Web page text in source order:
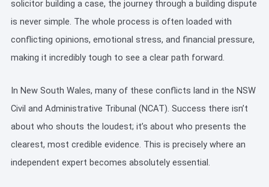
solicitor building a case, the journey through a building dispute
is never simple. The whole process is often loaded with
conflicting opinions, emotional stress, and financial pressure,
making it incredibly tough to see a clear path forward.
In New South Wales, many of these conflicts land in the NSW
Civil and Administrative Tribunal (NCAT). Success there isn’t
about who shouts the loudest; it’s about who presents the
clearest, most credible evidence. This is precisely where an
independent expert becomes absolutely essential.